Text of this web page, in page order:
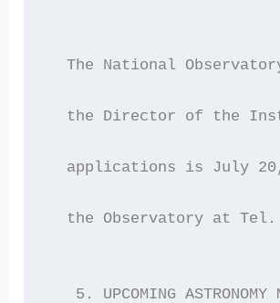
The National
the Director of the
applications is July
the Observatory at
5. UPCOMING ASTRONOMY